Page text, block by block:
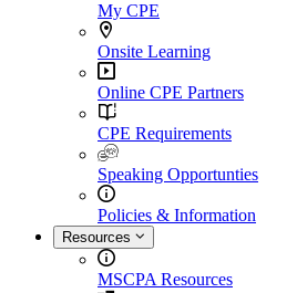
My CPE
Onsite Learning
Online CPE Partners
CPE Requirements
Speaking Opportunties
Policies & Information
Resources
MSCPA Resources